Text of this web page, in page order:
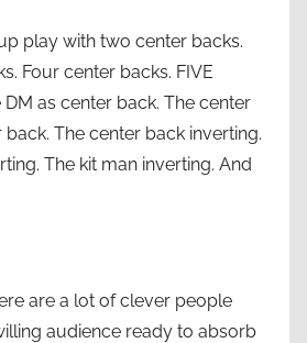
play with two center backs.
Four center backs. FIVE
as center back. The center
The center back inverting.
The kit man inverting. And
are a lot of clever people
audience ready to absorb